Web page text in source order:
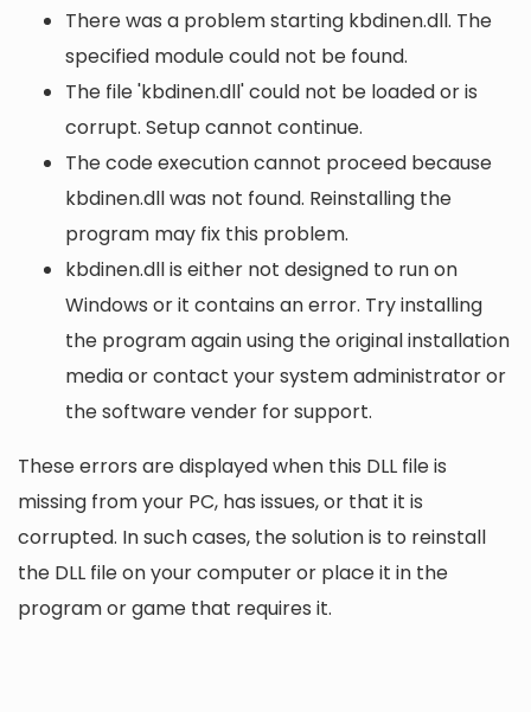
There was a problem starting kbdinen.dll. The
specified module could not be found.
The file 'kbdinen.dll' could not be loaded or is
corrupt. Setup cannot continue.
The code execution cannot proceed because
kbdinen.dll was not found. Reinstalling the
program may fix this problem.
kbdinen.dll is either not designed to run on
Windows or it contains an error. Try installing
the program again using the original installation
media or contact your system administrator or
the software vender for support.
These errors are displayed when this DLL file is
missing from your PC, has issues, or that it is
corrupted. In such cases, the solution is to reinstall
the DLL file on your computer or place it in the
program or game that requires it.